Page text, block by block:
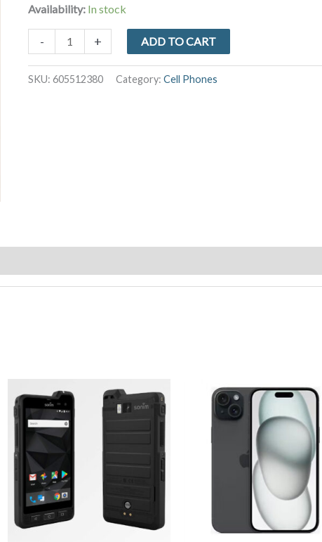
Availability: In stock
-
12
128GB
quantity
+ ADD TO CART
SKU:605512380 Category:Cell Phones